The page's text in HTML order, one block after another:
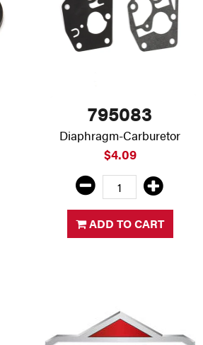
795083
Diaphragm-Carburetor
$4.09
ADD TO CART